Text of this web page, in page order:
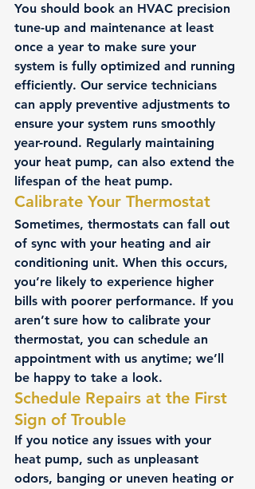
You should book an HVAC precision
tune-up and maintenance at least
once a year to make sure your
system is fully optimized and running
efficiently. Our service technicians
can apply preventive adjustments to
ensure your system runs smoothly
year-round. Regularly maintaining
your heat pump, can also extend the
lifespan of the heat pump.
Calibrate Your Thermostat
Sometimes, thermostats can fall out
of sync with your heating and air
conditioning unit. When this occurs,
you’re likely to experience higher
bills with poorer performance. If you
aren’t sure how to calibrate your
thermostat, you can schedule an
appointment with us anytime; we’ll
be happy to take a look.
Schedule Repairs at the First
Sign of Trouble
If you notice any issues with your
heat pump, such as unpleasant
odors, banging or uneven heating or